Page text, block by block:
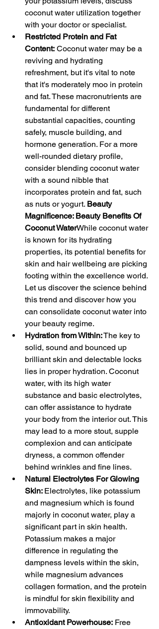
coconut water utilization together
with your doctor or specialist.
Restricted Protein and Fat
Content: Coconut water may be a
reviving and hydrating
refreshment, but it's vital to note
that it's moderately moo in protein
and fat. These macronutrients are
fundamental for different
substantial capacities, counting
safely, muscle building, and
hormone generation. For a more
well-rounded dietary profile,
consider blending coconut water
with a sound nibble that
incorporates protein and fat, such
as nuts or yogurt. Beauty
Magnificence: Beauty Benefits Of
Coconut WaterWhile coconut water
is known for its hydrating
properties, its potential benefits for
skin and hair wellbeing are picking
footing within the excellence world.
Let us discover the science behind
this trend and discover how you
can consolidate coconut water into
your beauty regime.
Hydration from Within: The key to
solid, sound and bounced up
brilliant skin and delectable locks
lies in proper hydration. Coconut
water, with its high water
substance and basic electrolytes,
can offer assistance to hydrate
your body from the interior out. This
may lead to a more stout, supple
complexion and can anticipate
dryness, a common offender
behind wrinkles and fine lines.
Natural Electrolytes For Glowing
Skin: Electrolytes, like potassium
and magnesium which is found
majorly in coconut water, play a
significant part in skin health.
Potassium makes a major
difference in regulating the
dampness levels within the skin,
while magnesium advances
collagen formation, and the protein
is mindful for skin flexibility and
immovability.
Antioxidant Powerhouse: Free